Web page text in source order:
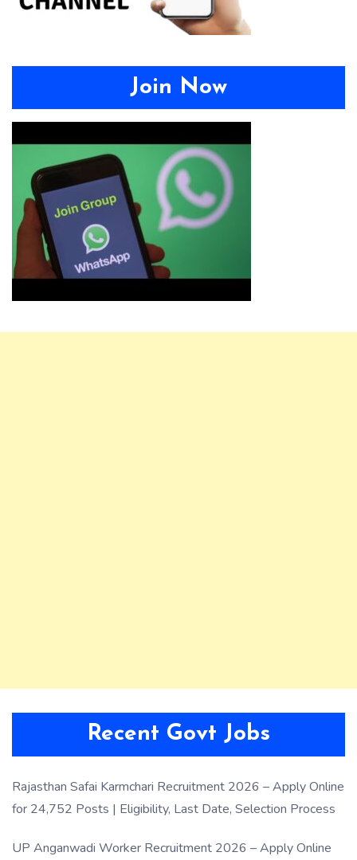
Join Now
Recent Govt Jobs
Rajasthan Safai Karmchari Recruitment 2026 – Apply Online
for 24,752 Posts | Eligibility, Last Date, Selection Process
UP Anganwadi Worker Recruitment 2026 – Apply Online